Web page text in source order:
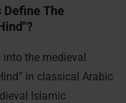
Define The
the medieval
in classical Arabic
Islamic